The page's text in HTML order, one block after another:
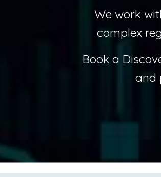
We work
complex
Book a
and